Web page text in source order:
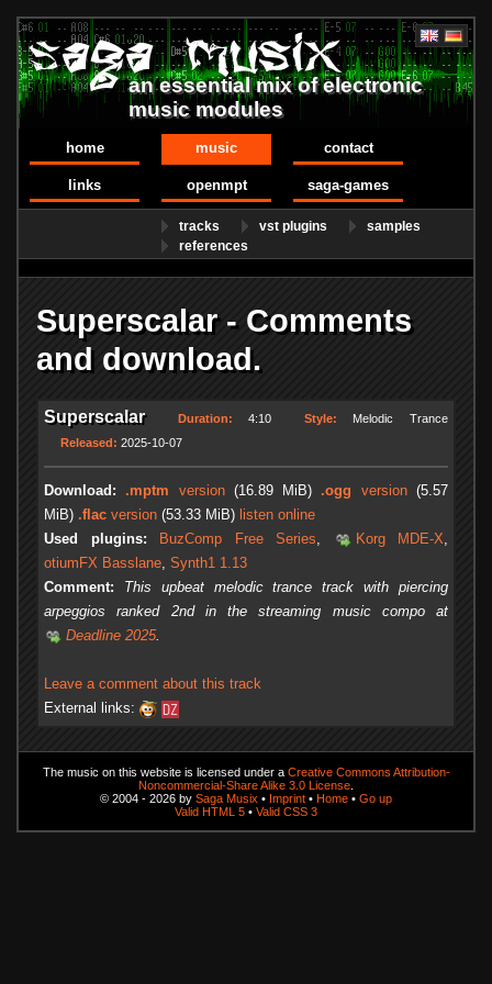
an essential mix of electronic
music modules
home music contact
links openmpt saga-games
tracks vst plugins
samples
references
Superscalar - Comments
and download.
Superscalar Duration: 4:10 Style: Melodic Trance
Released: 2025-10-07
Download: .mptm version(16.89 MiB).ogg version(5.57
MiB) .flac version (53.33 MiB) listen online
Used plugins:
BuzComp Free Series, Korg MDE-X,
otiumFX Basslane, Synth1 1.13
Comment:
This upbeat melodic trance track with piercing
arpeggios ranked 2nd in the streaming music compo at
Deadline 2025.
Leave a comment about this track
External links:
The music on this website is licensed under a Creative Commons Attribution-
Noncommercial-Share Alike 3.0 License
© 2004 - 2026 by Saga Musix • Imprint • Home • Go up
Valid HTML 5 • Valid CSS 3